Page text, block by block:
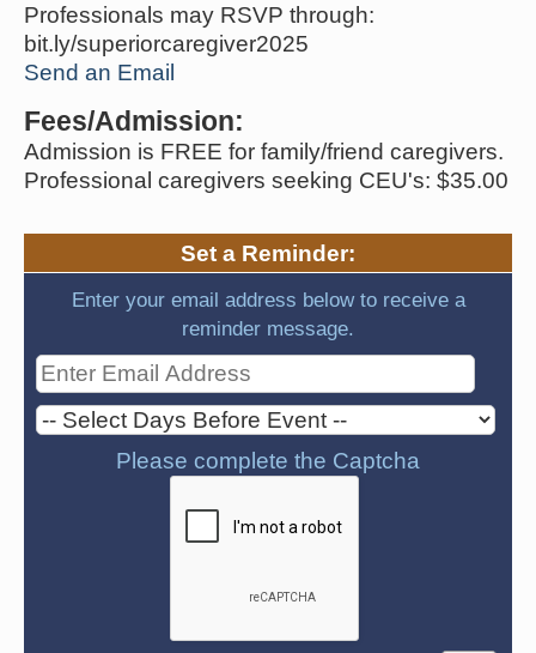
Professionals may RSVP through:
bit.ly/superiorcaregiver2025
Send an Email
Fees/Admission:
Admission is FREE for family/friend caregivers.
Professional caregivers seeking CEU's: $35.00
Set a Reminder:
Enter your email address below to receive a
reminder message.
Please complete the Captcha